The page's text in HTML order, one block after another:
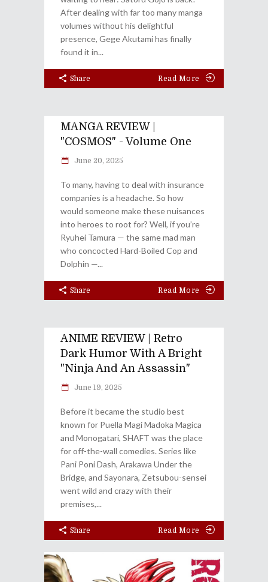
After dealing with far too many manga
volumes without his delightful
presence, Gege Akutami has finally
found it in
Share Read More
MANGA REVIEW |
"COSMOS" - Volume One
June 20, 2025
To many, having to deal with insurance
companies is a headache. So how
would someone make these nuisances
into heroes to root for? Well, if you’re
Ryuhei Tamura — the same mad man
who concocted Hard-Boiled Cop and
Dolphin —
Share Read More
ANIME REVIEW | Retro
Dark Humor With A Bright
"Ninja And An Assassin"
June 19, 2025
Before it became the studio best
known for Puella Magi Madoka Magica
and Monogatari, SHAFT was the place
for off-the-wall comedies. Series like
Pani Poni Dash, Arakawa Under the
Bridge, and Sayonara, Zetsubou-sensei
went wild and crazy with their
premises,
Share Read More